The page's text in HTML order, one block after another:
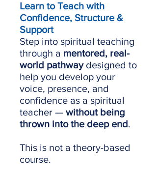
Learn to Teach with
Confidence, Structure &
Support
Step into spiritual teaching
through a mentored, real-
world pathwaydesigned to
help you develop your
voice, presence, and
confidence as a spiritual
teacher — without being
thrown into the deep end.
This is not a theory-based
course.